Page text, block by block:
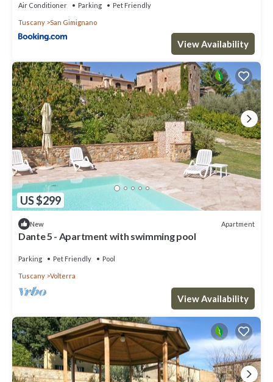
Air Conditioner Parking Pet Friendly
Tuscany San Gimignano
View Availability
US $299
New Apartment
Dante 5 - Apartment with swimming pool
Parking Pet Friendly Pool
Tuscany Volterra
View Availability